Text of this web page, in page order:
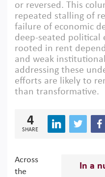
or reversed. This
repeated stalling of
failure of economic
deep-seated political
rooted in rent
and weak
addressing these
efforts are likely to
than transformative.
4
SHARE
In a
Across
the